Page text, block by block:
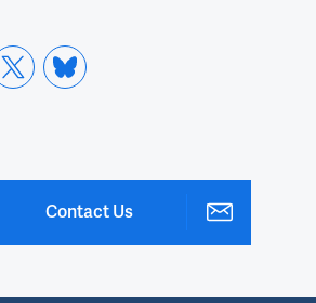
Contact Us